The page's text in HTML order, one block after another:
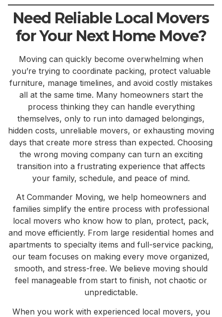
Need Reliable Local Movers
for Your Next Home Move?
Moving can quickly become overwhelming when
you’re trying to coordinate packing, protect valuable
furniture, manage timelines, and avoid costly mistakes
all at the same time. Many homeowners start the
process thinking they can handle everything
themselves, only to run into damaged belongings,
hidden costs, unreliable movers, or exhausting moving
days that create more stress than expected. Choosing
the wrong moving company can turn an exciting
transition into a frustrating experience that affects
your family, schedule, and peace of mind.
At Commander Moving, we help homeowners and
families simplify the entire process with professional
local movers who know how to plan, protect, pack,
and move efficiently. From large residential homes and
apartments to specialty items and full-service packing,
our team focuses on making every move organized,
smooth, and stress-free. We believe moving should
feel manageable from start to finish, not chaotic or
unpredictable.
When you work with experienced local movers, you